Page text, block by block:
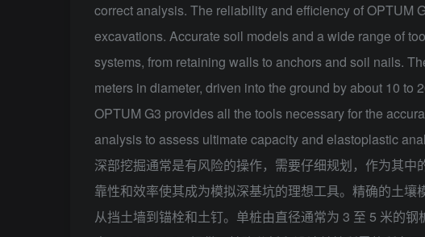
correct analysis. The reliability and efficiency ofOPTUM
excavations. Accurate soil models and a wide range of
systems, from retaining walls to anchors and soil nails.
meters in diameter, driven into the ground by about 10 to
OPTUM G3 provides all the tools necessary for the
analysis to assess ultimate capacity and elastoplastic
深部挖掘通常是有风险的操作，需要仔细规划，作为其中
靠性和效率使其成为模拟深基坑的理想工具。精确的土
从挡土墙到锚栓和土钉。单桩由直径通常为 3 至 5 米的